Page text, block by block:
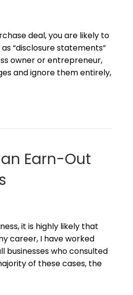
deal, you are likely to
“disclosure statements”
owner or entrepreneur,
and ignore them entirely,
Earn-Out
it is highly likely that
career, I have worked
businesses who consulted
of these cases, the